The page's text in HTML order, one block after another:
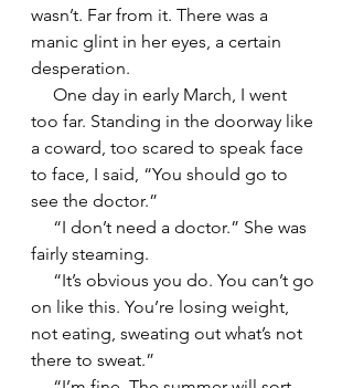
wasn’t. Far from it. There was a
manic glint in her eyes, a certain
desperation.
too far. Standing in the doorway like
a coward, too scared to speak face
to face, I said, “You should go to
see the doctor.”
fairly steaming.
on like this. You’re losing weight,
not eating, sweating out what’s not
there to sweat.”